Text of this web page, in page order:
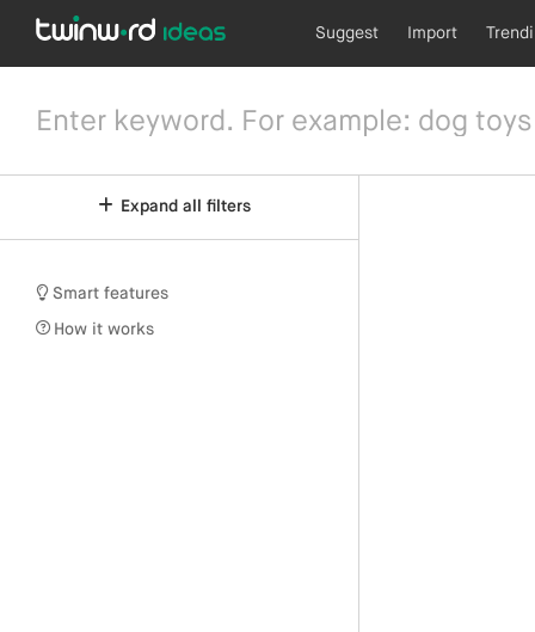
Suggest Import
Expand all filters
Smart features
How it works